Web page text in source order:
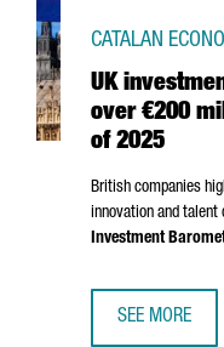
UK
over €200
of 2025
CATALAN
British companies
innovation and talent
Investment
SEE MORE